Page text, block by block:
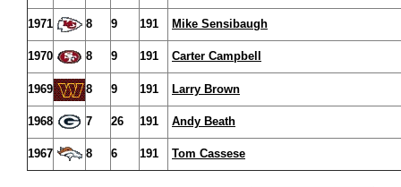
1971 8 9 191 Mike Sensibaugh
1970 8 9 191 Carter Campbell
1969 8 9 191 Larry Brown
1968 7 26 191 Andy Beath
1967 8 6 191 Tom Cassese